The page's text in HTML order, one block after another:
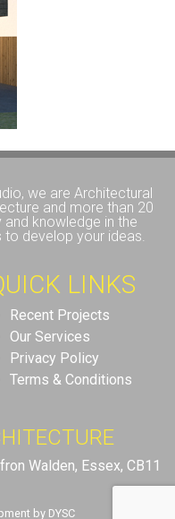
we are Architectural
and more than 20
knowledge in the
develop your ideas.
LINKS
Recent Projects
Our Services
Privacy Policy
Terms & Conditions
Walden, Essex, CB11
by DYSC